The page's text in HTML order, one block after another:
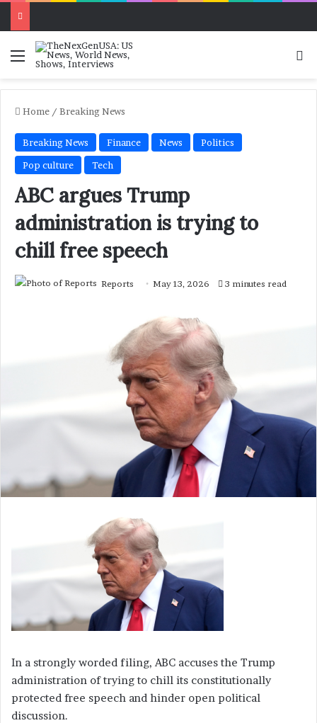
Menu
Home / Breaking News
Breaking News Finance News
Politics
Pop culture
Tech
ABC argues Trump
administration is trying to
chill free speech
Reports May 13, 2026 3 minutes read
In a strongly worded filing, ABC accuses the Trump
administration of trying to chill its constitutionally
protected free speech and hinder open political
discussion.